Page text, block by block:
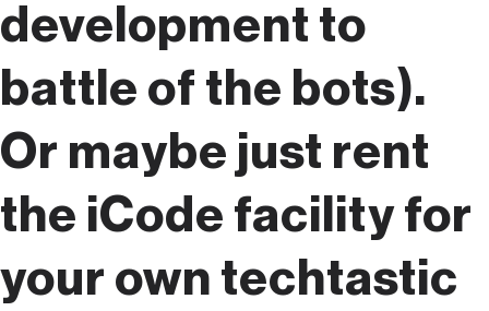
development to
battle of the bots).
Or maybe just rent
the iCode facility for
your own techtastic